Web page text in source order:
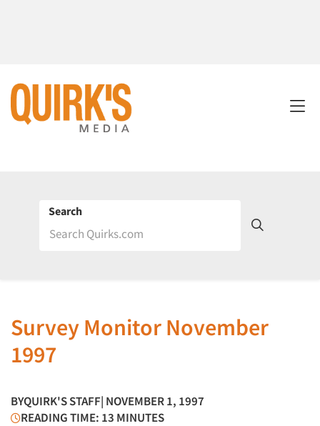
Search
Survey Monitor November
1997
BYQUIRK'S STAFF| NOVEMBER 1, 1997
READING TIME: 13 MINUTES